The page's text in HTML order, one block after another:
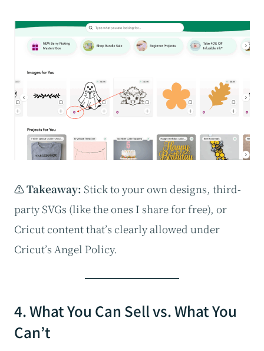
⚠️ Takeaway: Stick to your own designs, third-
party SVGs (like the ones I share for free), or
Cricut content that’s clearly allowed under
Cricut’s Angel Policy.
4. What You Can Sell vs. What You
Can’t